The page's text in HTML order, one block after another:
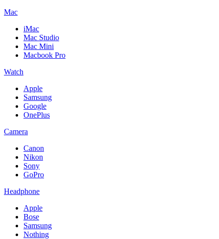
Mac
iMac
Mac Studio
Mac Mini
Macbook Pro
Watch
Apple
Samsung
Google
OnePlus
Camera
Canon
Nikon
Sony
GoPro
Headphone
Apple
Bose
Samsung
Nothing